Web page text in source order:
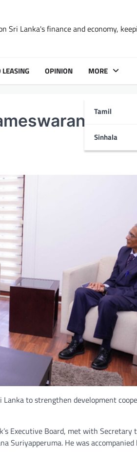
Sri Lanka's finance and economy,
OPINION MORE
Tamil
Sinhala
Iyer
to strengthen development
Executive Board, met with Secretary
Suriyapperuma. He was accompanied